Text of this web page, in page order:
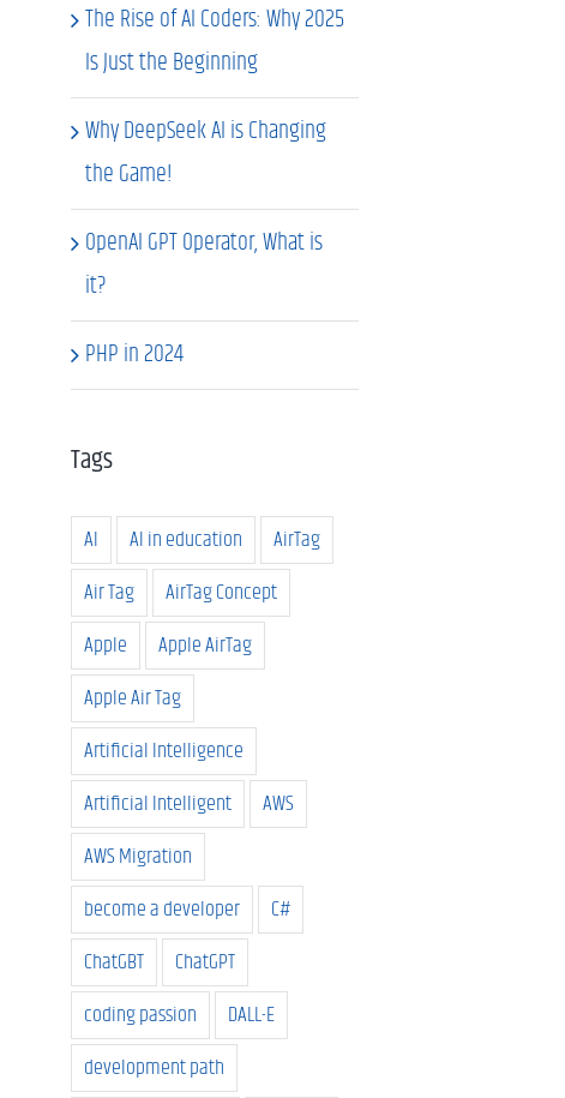
The Rise of AI Coders: Why 2025
Is Just the Beginning
Why DeepSeek AI is Changing
the Game!
OpenAI GPT Operator, What is
it?
PHP in 2024
Tags
AI AI in education
AirTag
Air Tag
AirTag Concept
Apple
Apple AirTag
Apple Air Tag
Artificial Intelligence
Artificial Intelligent
AWS
AWS Migration
become a developer
C#
ChatGBT
ChatGPT
coding passion
DALL-E
development path